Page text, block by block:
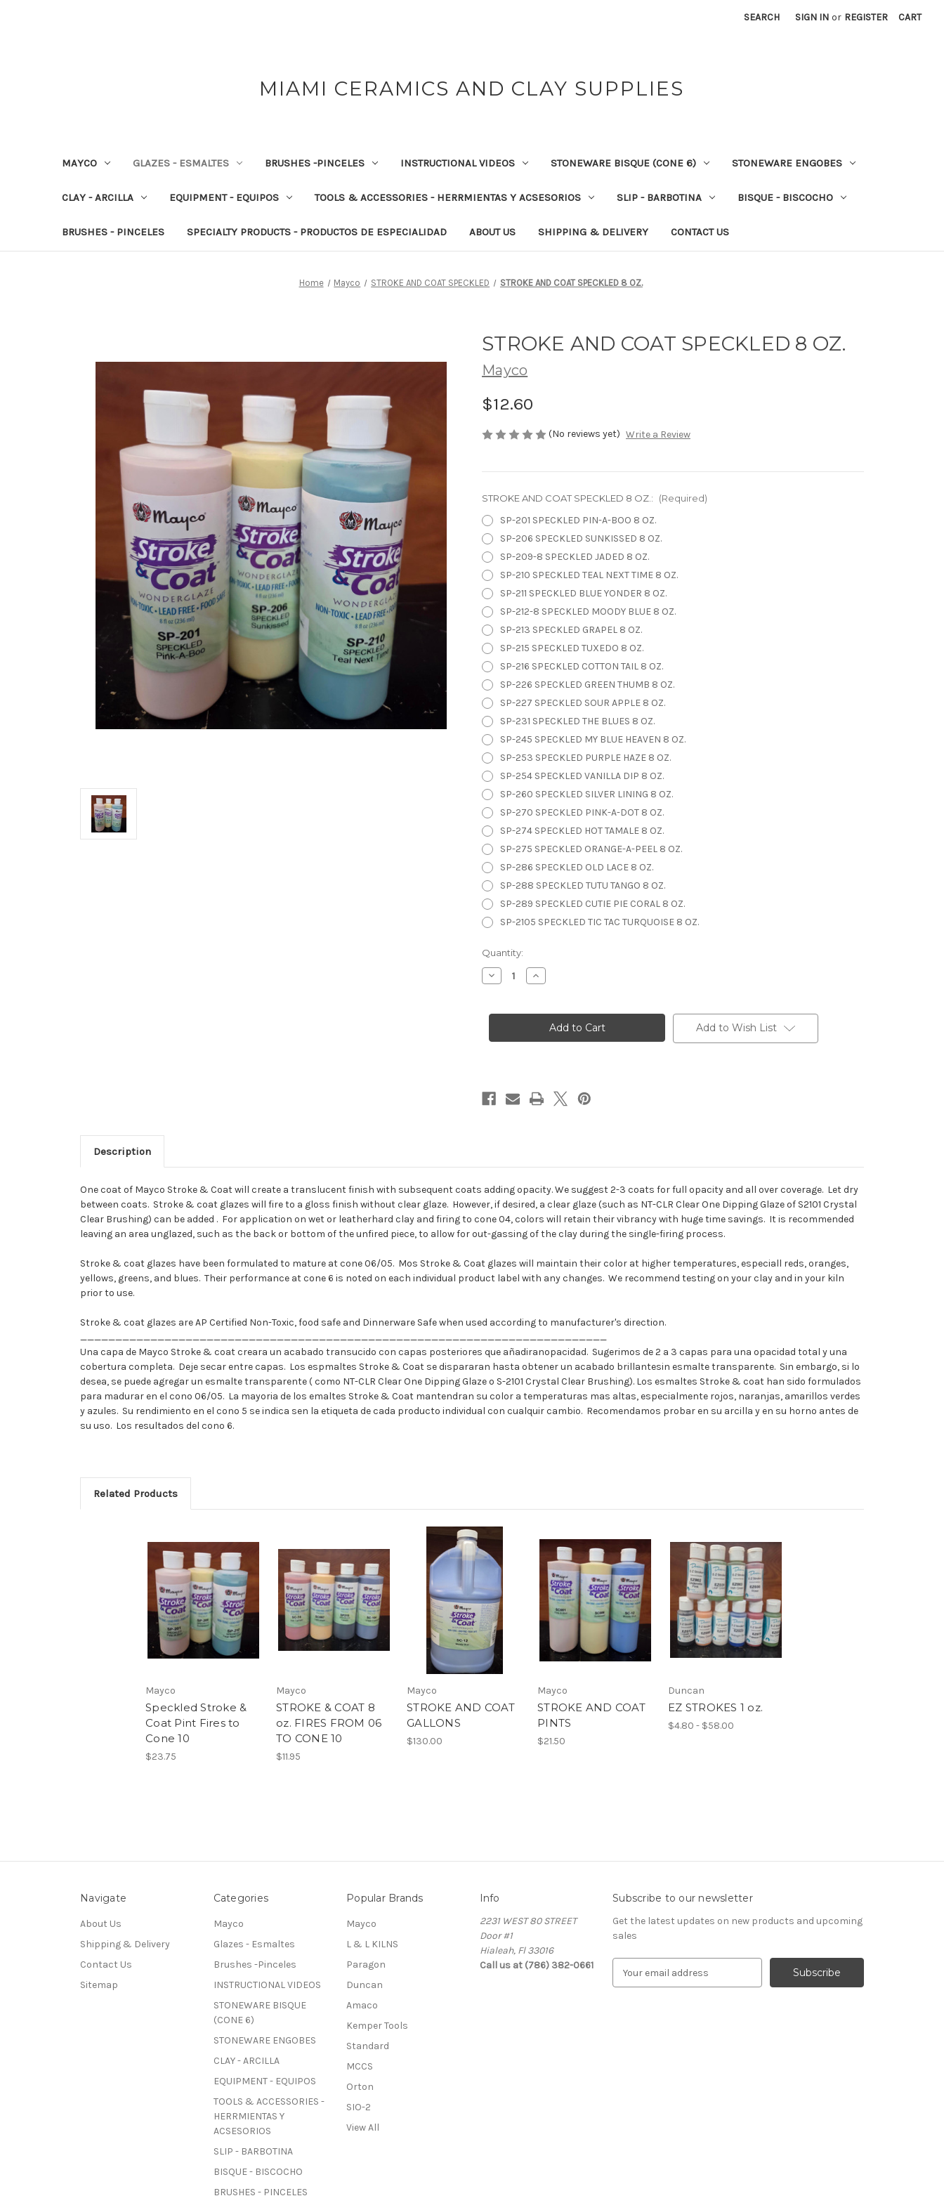
SEARCH SIGN IN or REGISTER CART
MIAMI CERAMICS AND CLAY SUPPLIES
MAYCO GLAZES - ESMALTES BRUSHES -PINCELES INSTRUCTIONAL VIDEOS STONEWARE BISQUE (CONE 6) STONEWARE ENGOBES
CLAY - ARCILLA EQUIPMENT - EQUIPOS TOOLS & ACCESSORIES - HERRMIENTAS Y ACSESORIOS SLIP - BARBOTINA BISQUE - BISCOCHO
BRUSHES - PINCELES SPECIALTY PRODUCTS - PRODUCTOS DE ESPECIALIDAD ABOUT US SHIPPING & DELIVERY CONTACT US
Home Mayco STROKE AND COAT SPECKLED STROKE AND COAT SPECKLED 8 OZ.
STROKE AND COAT SPECKLED 8 OZ.
Mayco
$12.60
(No reviews yet) Write a Review
STROKE AND COAT SPECKLED 8 OZ.: (Required)
SP-201 SPECKLED PIN-A-BOO 8 OZ.
SP-206 SPECKLED SUNKISSED 8 OZ.
SP-209-8 SPECKLED JADED 8 OZ.
SP-210 SPECKLED TEAL NEXT TIME 8 OZ.
SP-211 SPECKLED BLUE YONDER 8 OZ.
SP-212-8 SPECKLED MOODY BLUE 8 OZ.
SP-213 SPECKLED GRAPEL 8 OZ.
SP-215 SPECKLED TUXEDO 8 OZ.
SP-216 SPECKLED COTTON TAIL 8 OZ.
SP-226 SPECKLED GREEN THUMB 8 OZ.
SP-227 SPECKLED SOUR APPLE 8 OZ.
SP-231 SPECKLED THE BLUES 8 OZ.
SP-245 SPECKLED MY BLUE HEAVEN 8 OZ.
SP-253 SPECKLED PURPLE HAZE 8 OZ.
SP-254 SPECKLED VANILLA DIP 8 OZ.
SP-260 SPECKLED SILVER LINING 8 OZ.
SP-270 SPECKLED PINK-A-DOT 8 OZ.
SP-274 SPECKLED HOT TAMALE 8 OZ.
SP-275 SPECKLED ORANGE-A-PEEL 8 OZ.
SP-286 SPECKLED OLD LACE 8 OZ.
SP-288 SPECKLED TUTU TANGO 8 OZ.
SP-289 SPECKLED CUTIE PIE CORAL 8 OZ.
SP-2105 SPECKLED TIC TAC TURQUOISE 8 OZ.
in
stock
Quantity:
Decrease
Quantity
AND
8
Increase
Quantity
AND
COAT
SPECKLED
8
Add to Wish List
Description
One coat of Mayco Stroke & Coat will create a translucent finish with subsequent coats adding opacity. We suggest 2-3 coats for full opacity and all over coverage. Let dry
between coats. Stroke & coat glazes will fire to a gloss finish without clear glaze. However, if desired, a clear glaze (such as NT-CLR Clear One Dipping Glaze of S2101 Crystal
Clear Brushing) can be added . For application on wet or leatherhard clay and firing to cone 04, colors will retain their vibrancy with huge time savings. It is recommended
leaving an area unglazed, such as the back or bottom of the unfired piece, to allow for out-gassing of the clay during the single-firing process.
Stroke & coat glazes have been formulated to mature at cone 06/05. Mos Stroke & Coat glazes will maintain their color at higher temperatures, especiall reds, oranges,
yellows, greens, and blues. Their performance at cone 6 is noted on each individual product label with any changes. We recommend testing on your clay and in your kiln
prior to use.
Stroke & coat glazes are AP Certified Non-Toxic, food safe and Dinnerware Safe when used according to manufacturer's direction.
___________________________________________________________________________
Una capa de Mayco Stroke & coat creara un acabado transucido con capas posteriores que añadiranopacidad. Sugerimos de 2 a 3 capas para una opacidad total y una
cobertura completa. Deje secar entre capas. Los espmaltes Stroke & Coat se dispararan hasta obtener un acabado brillantesin esmalte transparente. Sin embargo, si lo
desea, se puede agregar un esmalte transparente ( como NT-CLR Clear One Dipping Glaze o S-2101 Crystal Clear Brushing). Los esmaltes Stroke & coat han sido formulados
para madurar en el cono 06/05. La mayoria de los emaltes Stroke & Coat mantendran su color a temperaturas mas altas, especialmente rojos, naranjas, amarillos verdes
y azules. Su rendimiento en el cono 5 se indica sen la etiqueta de cada producto individual con cualquir cambio. Recomendamos probar en su arcilla y en su horno antes de
su uso. Los resultados del cono 6.
Related Products
Mayco
Speckled Stroke &
Coat Pint Fires to
Cone 10
$23.75
Mayco
STROKE & COAT 8
oz. FIRES FROM 06
TO CONE 10
$11.95
Mayco
STROKE AND COAT
GALLONS
$130.00
Mayco
STROKE AND COAT
PINTS
$21.50
Duncan
EZ STROKES 1 oz.
$4.80 - $58.00
Navigate
About Us
Shipping & Delivery
Contact Us
Sitemap
Categories
Mayco
Glazes - Esmaltes
Brushes -Pinceles
INSTRUCTIONAL VIDEOS
STONEWARE BISQUE
(CONE 6)
STONEWARE ENGOBES
CLAY - ARCILLA
EQUIPMENT - EQUIPOS
TOOLS & ACCESSORIES -
HERRMIENTAS Y
ACSESORIOS
SLIP - BARBOTINA
BISQUE - BISCOCHO
BRUSHES - PINCELES
Popular Brands
Mayco
L & L KILNS
Paragon
Duncan
Amaco
Kemper Tools
Standard
MCCS
Orton
SIO-2
View All
Info
2231 WEST 80 STREET
Door #1
Hialeah, Fl 33016
Call us at (786) 382-0661
Subscribe to our newsletter
Get the latest updates on new products and upcoming
sales